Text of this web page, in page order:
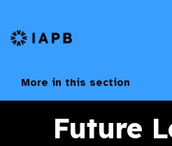
IAPB Home Page
More in this section
Future